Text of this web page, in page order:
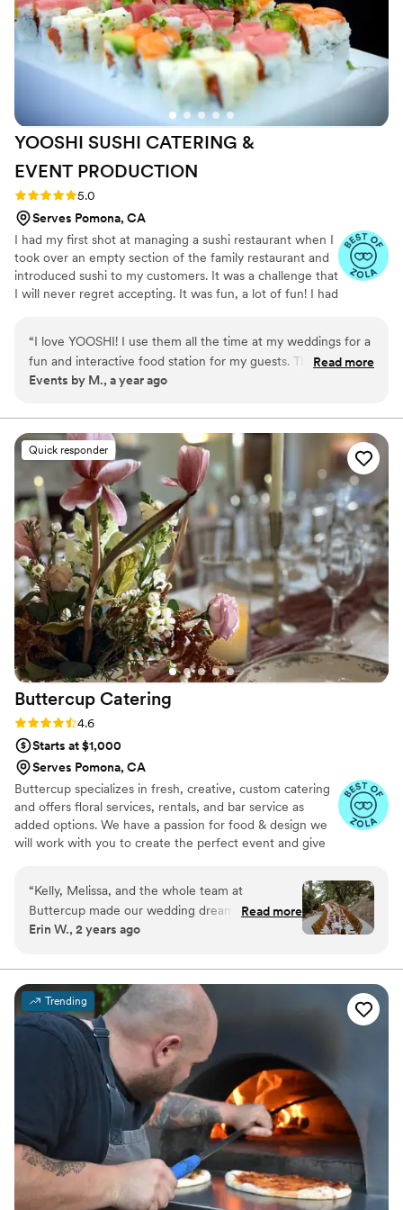
The food was absolutely delicious. Big, bold
flavors - zesty, crunchy, creamy, smoky, cheesy,
sweet and spicy and everything in between .
We loved hosting such a delectable menu that
departed from the traditional wedding fare, but
stayed true to the cuisine of New Orleans and
the tastes of Southern comfort. So, so, so, so
good!”
exceptional food, flawless service, and a seamless integration
with our wedding event’s aesthetic, creating a memorable
and luxurious occasion.”
YOOSHI SUSHI CATERING &
EVENT PRODUCTION
Rating: 5.0 (8 reviews)
5.0
Serves Pomona, CA
I had my first shot at managing a sushi restaurant when I
took over an empty section of the family restaurant and
introduced sushi to my customers. It was a challenge that
I will never regret accepting. It was fun, a lot of fun! I had
having fresh fish anymore. Sushi dining has transformed
into a culture. A culture built by imagination and
creativity. With the help of GD and the support of my
imagination and created Yooshi Sushi Catering and Event
Production.
“I love YOOSHI! I use them all the time at my weddings for a
fun and interactive food station for my guests. They are
amazing!”
Read more
Events by M., a year ago
Quick responder
Buttercup Catering
Rating: 4.6 (7 reviews)
4.6
Starts at $1,000
Serves Pomona, CA
Buttercup specializes in fresh, creative, custom catering
and offers floral services, rentals, and bar service as
added options. We have a passion for food & design we
will work with you to create the perfect event and give
“Kelly, Melissa, and the whole team at
Buttercup made our wedding dreams come
true. We had a complicated vision and a tricky
flawlessly. From the visual execution to the food
quality, the Buttercup team can really do it all.
We can't recommend them enough!! Order the
tri tip and tiramisu!”
Read more
Erin W., 2 years ago
Trending